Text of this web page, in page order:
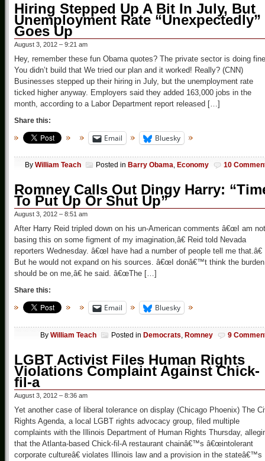
Hiring Stepped Up A Bit In July, But
Unemployment Rate “Unexpectedly”
Goes Up
August 3, 2012 – 9:21 am
Hey, remember these fun Obama quotes? The private sector is doing fine
You didn’t build that We tried our plan and it worked! Really? (CNN)
Businesses stepped up their hiring in July, but the unemployment rate
ticked higher anyway. Employers said they added 163,000 jobs in the
month, according to a Labor Department report released […]
Share this:
Email Bluesky
By William Teach Posted in Barry Obama, Economy 10
Romney Calls Out Dingy Harry:
To Put Up Or Shut Up”
August 3, 2012 – 8:51 am
After Harry Reid tripled down on his un-American comments â€œI am not
basing this on some figment of my imagination,â€ Reid told Nevada
reporters Wednesday. â€œI have had a number of people tell me that.â€
But he would not expand on his sources. â€œI donâ€™t think the burden
should be on me,â€ he said. â€œThe […]
Share this:
Email Bluesky
By William Teach Posted in Democrats Romney 9
LGBT Activist Files Human Rights
Violations Complaint Against Chick-
fil-a
August 3, 2012 – 8:36 am
Yet another case of liberal tolerance on display (Chicago Phoenix) The
Rights Agenda, a local LGBT rights advocacy group, filed multiple
complaints with the Illinois Department of Human Rights Thursday,
that the Atlanta-based Chick-fil-A restaurant chainâ€™s â€œintolerant
corporate cultureâ€ violates Illinois law and a provision in the stateâ€™s